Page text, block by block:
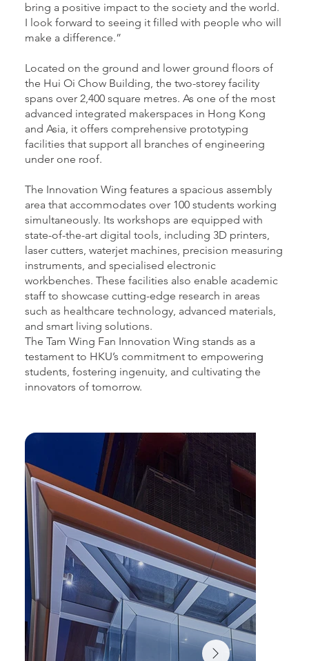
bring a positive impact to the society and the world.
I look forward to seeing it filled with people who will
make a difference.”
Located on the ground and lower ground floors of
the Hui Oi Chow Building, the two-storey facility
spans over 2,400 square metres. As one of the most
advanced integrated makerspaces in Hong Kong
and Asia, it offers comprehensive prototyping
facilities that support all branches of engineering
under one roof.
The Innovation Wing features a spacious assembly
area that accommodates over 100 students working
simultaneously. Its workshops are equipped with
state-of-the-art digital tools, including 3D printers,
laser cutters, waterjet machines, precision measuring
instruments, and specialised electronic
workbenches. These facilities also enable academic
staff to showcase cutting-edge research in areas
such as healthcare technology, advanced materials,
and smart living solutions.
The Tam Wing Fan Innovation Wing stands as a
testament to HKU’s commitment to empowering
students, fostering ingenuity, and cultivating the
innovators of tomorrow.